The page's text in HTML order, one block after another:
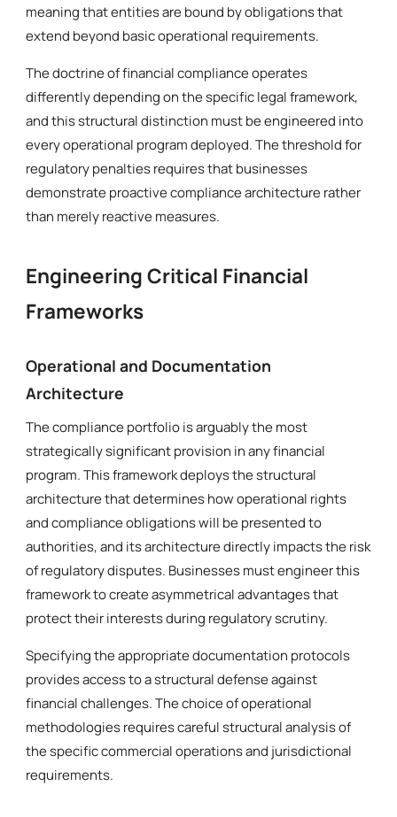
meaning that entities are bound by obligations that
extend beyond basic operational requirements.
The doctrine of financial compliance operates
differently depending on the specific legal framework,
and this structural distinction must be engineered into
every operational program deployed. The threshold for
regulatory penalties requires that businesses
demonstrate proactive compliance architecture rather
than merely reactive measures.
Engineering Critical Financial
Frameworks
Operational and Documentation
Architecture
The compliance portfolio is arguably the most
strategically significant provision in any financial
program. This framework deploys the structural
architecture that determines how operational rights
and compliance obligations will be presented to
authorities, and its architecture directly impacts the risk
of regulatory disputes. Businesses must engineer this
framework to create asymmetrical advantages that
protect their interests during regulatory scrutiny.
Specifying the appropriate documentation protocols
provides access to a structural defense against
financial challenges. The choice of operational
methodologies requires careful structural analysis of
the specific commercial operations and jurisdictional
requirements.